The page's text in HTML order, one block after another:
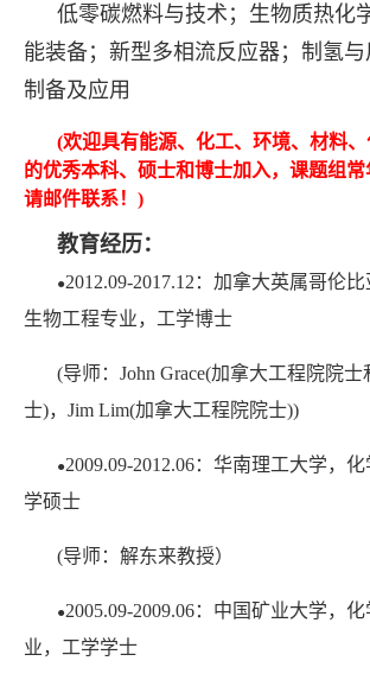
低零碳燃料与技术； 生物质热化
能装备；新型多相流反应器；制氢
制备及应用
(欢迎具有能源、化工、环境、材料
的优秀本科、硕士和博士加入，课题组常
请邮件联系！ )
教育经历：
●2012.09-2017.12：加拿大英属哥伦
生物工程专业，工学博士
(导师：John Grace(加拿大工程院院
士)，Jim Lim(加拿大工程院院士))
●2009.09-2012.06：华南理工大学，
学硕士
(导师：解东来教授）
●2005.09-2009.06：中国矿业大学，
业，工学学士